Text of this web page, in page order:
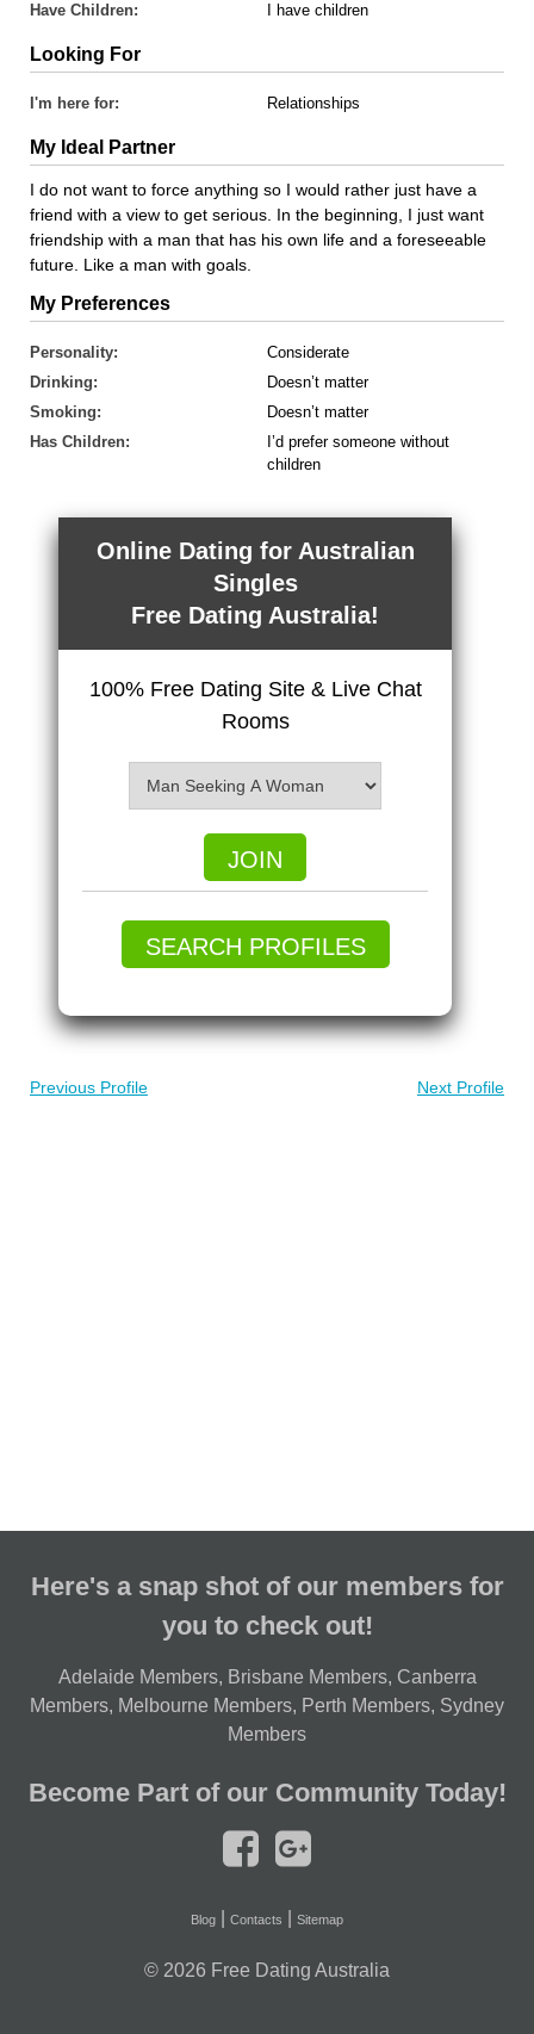
Have Children: I have children
Looking For
I'm here for: Relationships
My Ideal Partner
I do not want to force anything so I would rather just have a
friend with a view to get serious. In the beginning, I just want
friendship with a man that has his own life and a foreseeable
future. Like a man with goals.
My Preferences
Personality:
Considerate
Drinking:
Doesn’t matter
Smoking:
Doesn’t matter
Has Children:
I’d prefer someone without
children
Online Dating for Australian
Singles
Free Dating Australia!
100% Free Dating Site & Live Chat
Rooms
JOIN
SEARCH PROFILES
Previous Profile Next Profile
Here's a snap shot of our members for
you to check out!
Adelaide Members, Brisbane Members, Canberra
Members, Melbourne Members, Perth Members, Sydney
Members
Become Part of our Community Today!
Blog Contacts Sitemap
© 2026 Free Dating Australia